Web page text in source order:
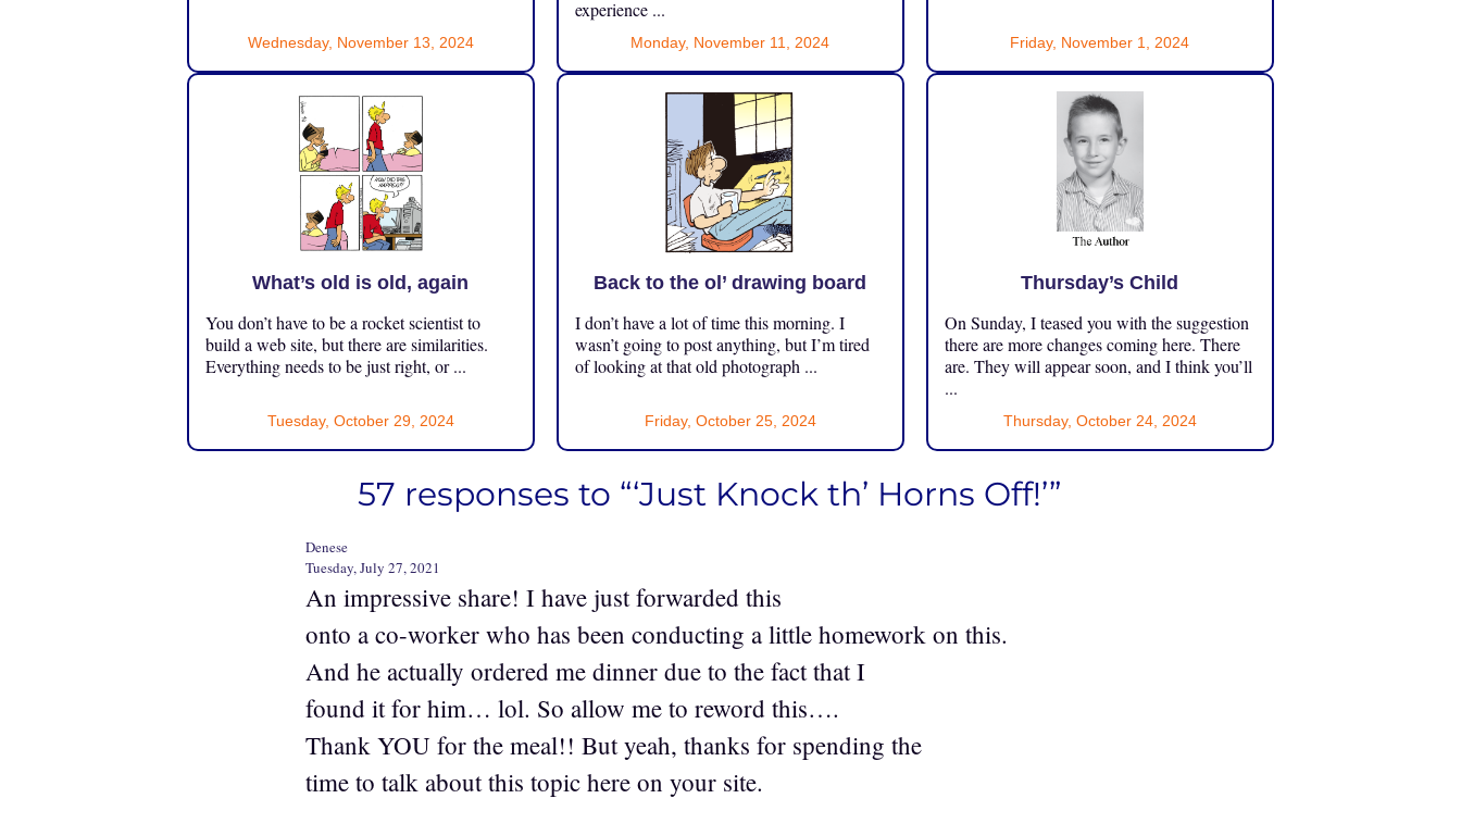
Wednesday, November 13, 2024
experience ...
Monday, November 11, 2024 Friday, November 1, 2024
What’s old is old, again
You don’t have to be a rocket scientist to
build a web site, but there are similarities.
Everything needs to be just right, or ...
Tuesday, October 29, 2024
Back to the ol’ drawing board
I don’t have a lot of time this morning. I
wasn’t going to post anything, but I’m tired
of looking at that old photograph ...
Friday, October 25, 2024
Thursday’s Child
On Sunday, I teased you with the suggestion
there are more changes coming here. There
are. They will appear soon, and I think you’ll
...
Thursday, October 24, 2024
57 responses to “‘Just Knock th’ Horns Off!’”
Denese
Tuesday, July 27, 2021
An impressive share! I have just forwarded this
onto a co-worker who has been conducting a little homework on this.
And he actually ordered me dinner due to the fact that I
found it for him… lol. So allow me to reword this….
Thank YOU for the meal!! But yeah, thanks for spending the
time to talk about this topic here on your site.